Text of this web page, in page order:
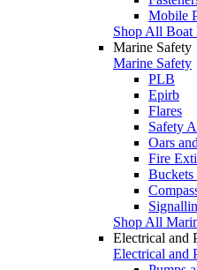
Mobile
Shop All Boat
Marine Safety
Marine Safety
PLB
Epirb
Flares
Safety
Oars
Fire
Buckets
Shop All
Electrical and
Electrical and